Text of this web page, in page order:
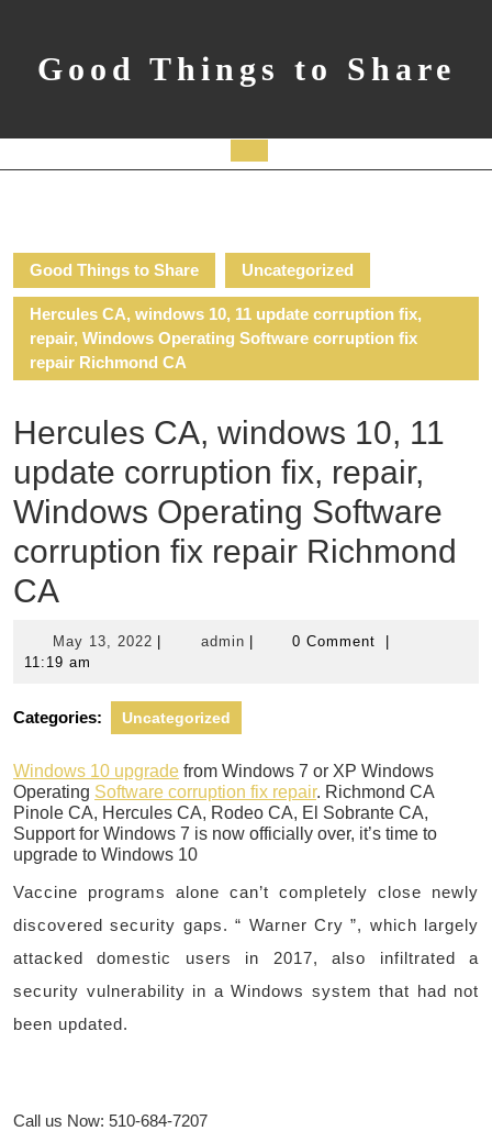
contentGood Things to Share
Good Things to Share Uncategorized
Hercules CA, windows 10, 11 update corruption fix,
repair, Windows Operating Software corruption fix
repair Richmond CA
Hercules CA, windows 10, 11
update corruption fix, repair,
Windows Operating Software
corruption fix repair Richmond
CA
May 13, 2022 May
adminadmin 0 Comment
11:19 am
Categories: Uncategorized
Windows 10 upgrade from Windows 7 or XP Windows
Operating Software corruption fix repair. Richmond CA
Pinole CA, Hercules CA, Rodeo CA, El Sobrante CA,
Support for Windows 7 is now officially over, it’s time to
upgrade to Windows 10
Vaccine programs alone can’t completely close newly
discovered security gaps. “ Warner Cry ”, which largely
attacked domestic users in 2017, also infiltrated a
security vulnerability in a Windows system that had not
been updated.
Call us Now: 510-684-7207